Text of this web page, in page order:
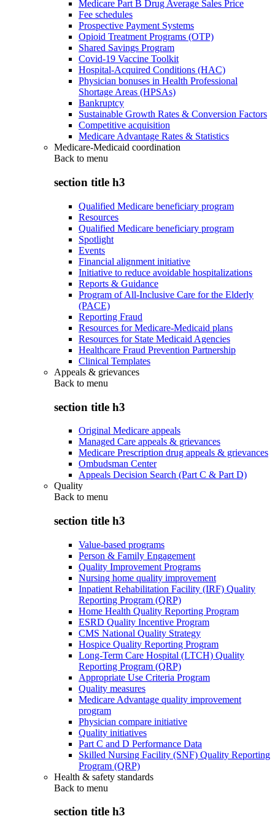
Medicare Part B Drug Average Sales Price
Fee schedules
Prospective Payment Systems
Opioid Treatment Programs (OTP)
Shared Savings Program
Covid-19 Vaccine Toolkit
Hospital-Acquired Conditions (HAC)
Physician bonuses in Health Professional
Shortage Areas (HPSAs)
Bankruptcy
Sustainable Growth Rates & Conversion Factors
Competitive acquisition
Medicare Advantage Rates & Statistics
Medicare-Medicaid coordination
Back to menu
section title h3
Qualified Medicare beneficiary program
Resources
Qualified Medicare beneficiary program
Spotlight
Events
Financial alignment initiative
Initiative to reduce avoidable hospitalizations
Reports & Guidance
Program of All-Inclusive Care for the Elderly
(PACE)
Reporting Fraud
Resources for Medicare-Medicaid plans
Resources for State Medicaid Agencies
Healthcare Fraud Prevention Partnership
Clinical Templates
Appeals & grievances
Back to menu
section title h3
Original Medicare appeals
Managed Care appeals & grievances
Medicare Prescription drug appeals & grievances
Ombudsman Center
Appeals Decision Search (Part C & Part D)
Quality
Back to menu
section title h3
Value-based programs
Person & Family Engagement
Quality Improvement Programs
Nursing home quality improvement
Inpatient Rehabilitation Facility (IRF) Quality
Reporting Program (QRP)
Home Health Quality Reporting Program
ESRD Quality Incentive Program
CMS National Quality Strategy
Hospice Quality Reporting Program
Long-Term Care Hospital (LTCH) Quality
Reporting Program (QRP)
Appropriate Use Criteria Program
Quality measures
Medicare Advantage quality improvement
program
Physician compare initiative
Quality initiatives
Part C and D Performance Data
Skilled Nursing Facility (SNF) Quality Reporting
Program (QRP)
Health & safety standards
Back to menu
section title h3